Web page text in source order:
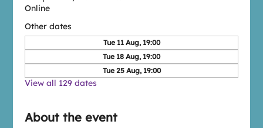
Online
Other dates
Tue 11 Aug, 19:00
Tue 18 Aug, 19:00
Tue 25 Aug, 19:00
View all 129 dates
About the event